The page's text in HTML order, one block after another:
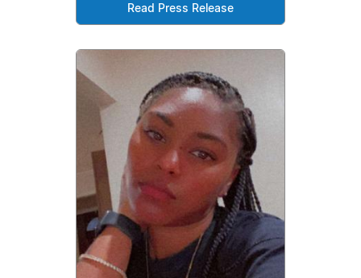
Read Press Release